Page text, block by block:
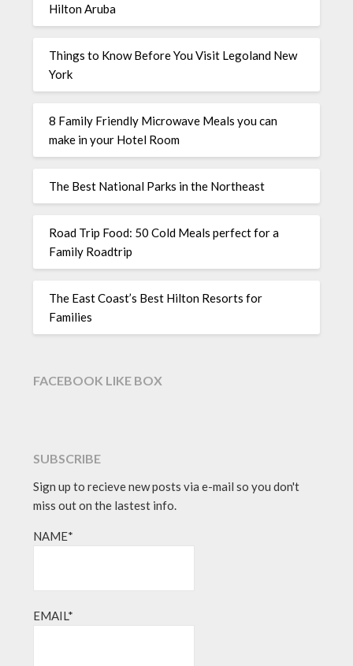
Hilton Aruba
Things to Know Before You Visit Legoland New
York
8 Family Friendly Microwave Meals you can
make in your Hotel Room
The Best National Parks in the Northeast
Road Trip Food: 50 Cold Meals perfect for a
Family Roadtrip
The East Coast’s Best Hilton Resorts for
Families
FACEBOOK LIKE BOX
SUBSCRIBE
Sign up to recieve new posts via e-mail so you don't
miss out on the lastest info.
NAME*
EMAIL*